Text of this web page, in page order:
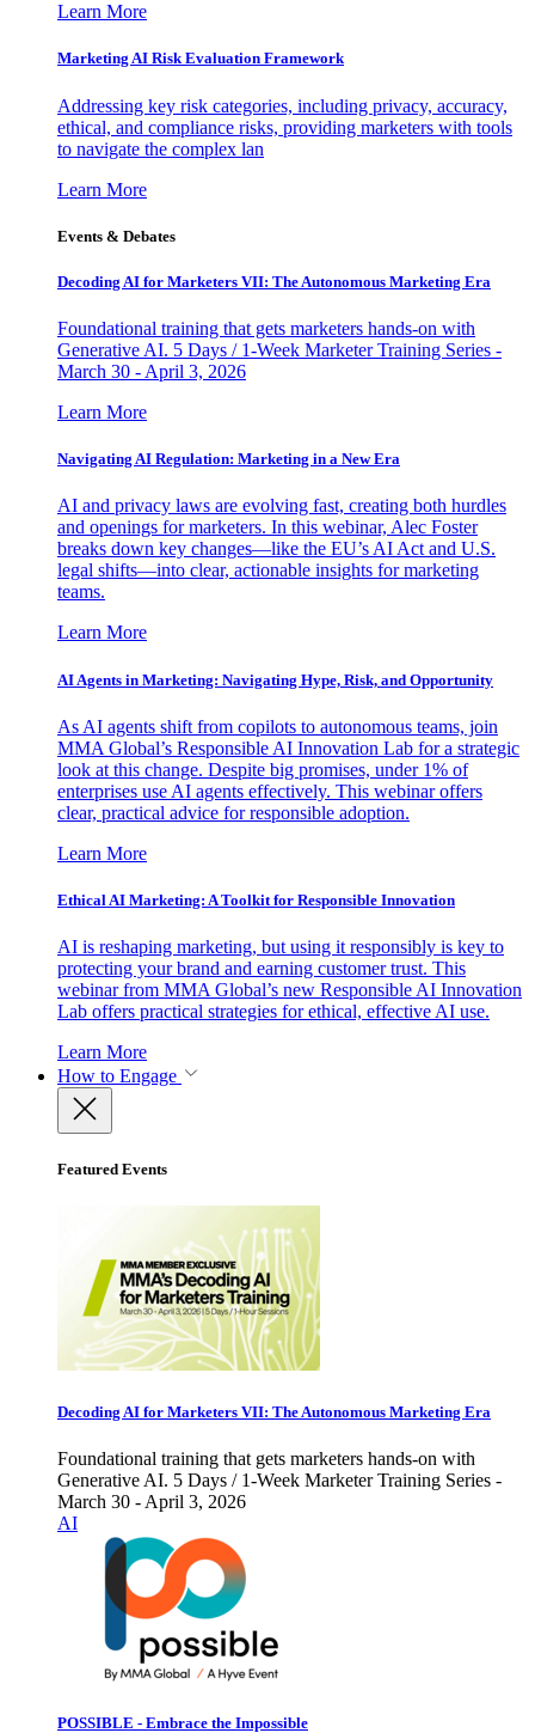
Learn More
Marketing AI Risk Evaluation Framework
Addressing key risk categories, including privacy, accuracy,
ethical, and compliance risks, providing marketers with tools
to navigate the complex lan
Learn More
Events & Debates
Decoding AI for Marketers VII: The Autonomous Marketing Era
Foundational training that gets marketers hands-on with
Generative AI. 5 Days / 1-Week Marketer Training Series -
March 30 - April 3, 2026
Learn More
Navigating AI Regulation: Marketing in a New Era
AI and privacy laws are evolving fast, creating both hurdles
and openings for marketers. In this webinar, Alec Foster
breaks down key changes—like the EU’s AI Act and U.S.
legal shifts—into clear, actionable insights for marketing
teams.
Learn More
AI Agents in Marketing: Navigating Hype, Risk, and Opportunity
As AI agents shift from copilots to autonomous teams, join
MMA Global’s Responsible AI Innovation Lab for a strategic
look at this change. Despite big promises, under 1% of
enterprises use AI agents effectively. This webinar offers
clear, practical advice for responsible adoption.
Learn More
Ethical AI Marketing: A Toolkit for Responsible Innovation
AI is reshaping marketing, but using it responsibly is key to
protecting your brand and earning customer trust. This
webinar from MMA Global’s new Responsible AI Innovation
Lab offers practical strategies for ethical, effective AI use.
Learn More
How to Engage
Featured Events
Decoding AI for Marketers VII: The Autonomous Marketing Era
Foundational training that gets marketers hands-on with
Generative AI. 5 Days / 1-Week Marketer Training Series -
March 30 - April 3, 2026
AI
POSSIBLE - Embrace the Impossible